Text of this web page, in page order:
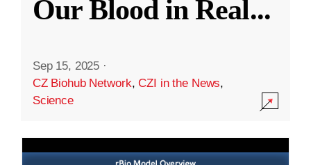
Our Blood in Real...
Sep 15, 2025 ·
CZ Biohub Network,CZI in the News,
Science